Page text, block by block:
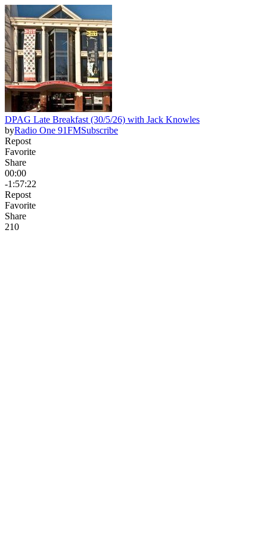
DPAG Late Breakfast (30/5/26) with Jack Knowles
byRadio One 91FMSubscribe
Repost
Favorite
Share
00:00
-1:57:22
Repost
Favorite
Share
210